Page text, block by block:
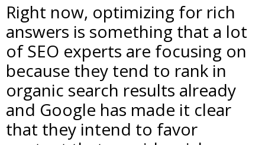
Right now, optimizing for rich
answers is something that a lot
of SEO experts are focusing on
because they tend to rank in
organic search results already
and Google has made it clear
that they intend to favor